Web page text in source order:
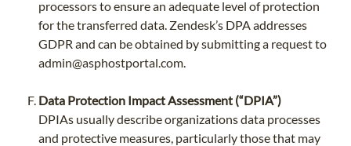
processors to ensure an adequate level of protection
for the transferred data. Zendesk’s DPA addresses
GDPR and can be obtained by submitting a request to
admin@asphostportal.com
Data Protection Impact Assessment (“DPIA”)
DPIAs usually describe organizations data processes
and protective measures, particularly those that may